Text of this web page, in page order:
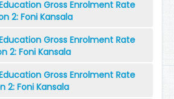
Gross Enrolment Rate
2: Foni Kansala
Gross Enrolment Rate
2: Foni Kansala
Gross Enrolment Rate
2: Foni Kansala